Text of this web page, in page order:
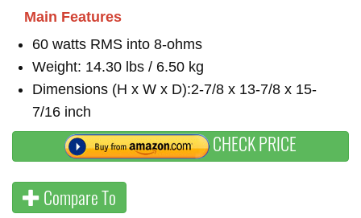
Main Features
60 watts RMS into 8-ohms
Weight: 14.30 lbs / 6.50 kg
Dimensions (H x W x D):2-7/8 x 13-7/8 x 15-
7/16 inch
CHECK PRICE
Compare To